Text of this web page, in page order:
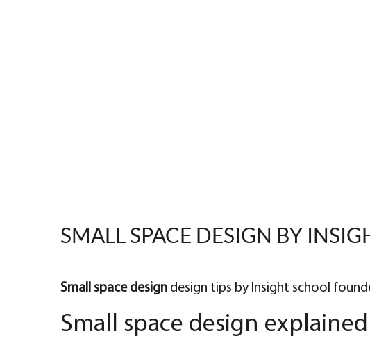
SMALL SPACE DESIGN BY
Small space design design tips by Insight school
Small space design explained